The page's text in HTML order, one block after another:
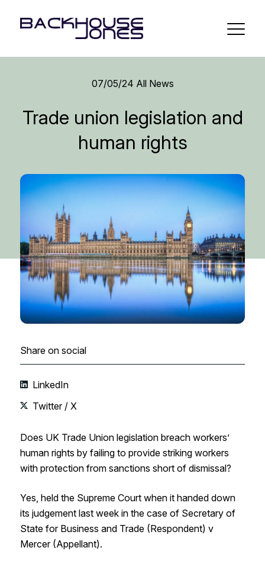
07/05/24 All News
Trade union legislation and
human rights
Share on social
LinkedIn
Twitter / X
Does UK Trade Union legislation breach workers’
human rights by failing to provide striking workers
with protection from sanctions short of dismissal?
Yes, held the Supreme Court when it handed down
its judgement last week in the case of Secretary of
State for Business and Trade (Respondent) v
Mercer (Appellant).